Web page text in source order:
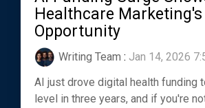
Healthcare Marketing's
Opportunity
Writing Team : Jan 14, 2026
AI just drove digital health funding
level in three years, and if you're